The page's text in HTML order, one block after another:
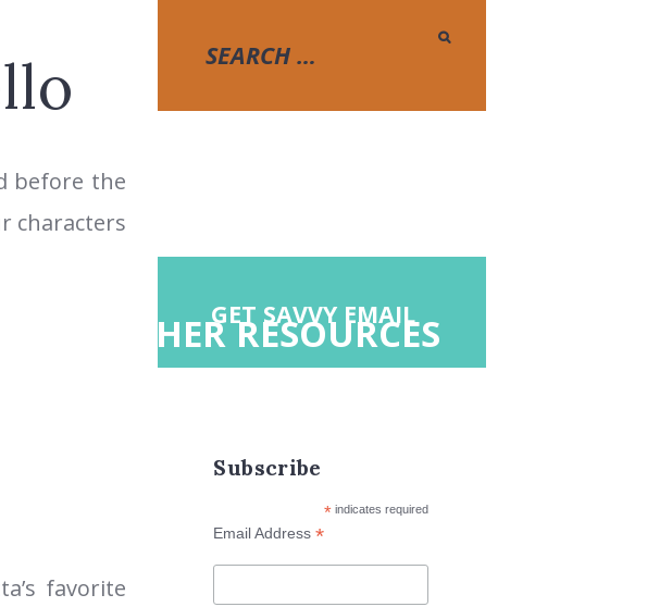
TEACHER RESOURCES
before the
characters
favorite
GET SAVVY EMAIL
Subscribe
*indicates required
Email Address*